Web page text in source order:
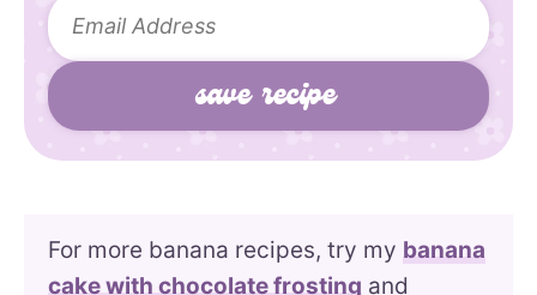
For more banana recipes, try my banana
cake with chocolate frosting and